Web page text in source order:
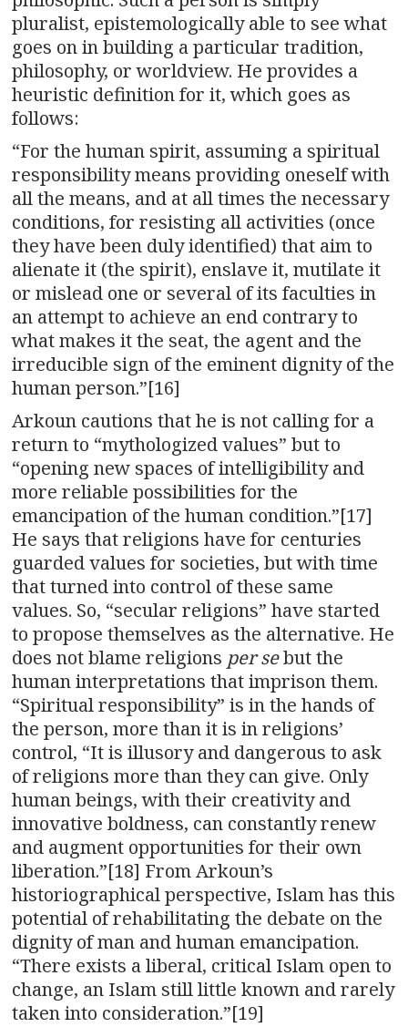
pluralist, epistemologically able to see what
goes on in building a particular tradition,
philosophy, or worldview. He provides a
heuristic definition for it, which goes as
follows:
“For the human spirit, assuming a spiritual
responsibility means providing oneself with
all the means, and at all times the necessary
conditions, for resisting all activities (once
they have been duly identified) that aim to
alienate it (the spirit), enslave it, mutilate it
or mislead one or several of its faculties in
an attempt to achieve an end contrary to
what makes it the seat, the agent and the
irreducible sign of the eminent dignity of the
human person.”[16]
Arkoun cautions that he is not calling for a
return to “mythologized values” but to
“opening new spaces of intelligibility and
more reliable possibilities for the
emancipation of the human condition.”[17]
He says that religions have for centuries
guarded values for societies, but with time
that turned into control of these same
values. So, “secular religions” have started
to propose themselves as the alternative. He
does not blame religions per sebut the
human interpretations that imprison them.
“Spiritual responsibility” is in the hands of
the person, more than it is in religions’
control, “It is illusory and dangerous to ask
of religions more than they can give. Only
human beings, with their creativity and
innovative boldness, can constantly renew
and augment opportunities for their own
liberation.”[18] From Arkoun’s
historiographical perspective, Islam has this
potential of rehabilitating the debate on the
dignity of man and human emancipation.
“There exists a liberal, critical Islam open to
change, an Islam still little known and rarely
taken into consideration.”[19]